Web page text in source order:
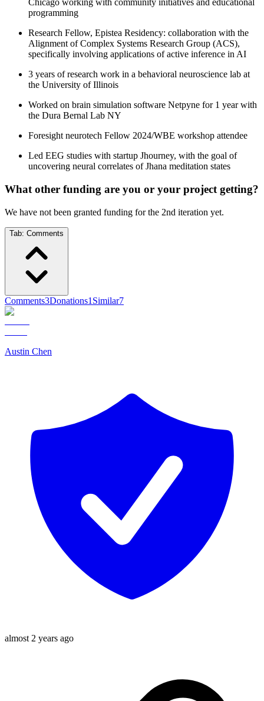
Chicago working with community initiatives and educational
programming
Research Fellow, Epistea Residency: collaboration with the
Alignment of Complex Systems Research Group (ACS),
specifically involving applications of active inference in AI
3 years of research work in a behavioral neuroscience lab at
the University of Illinois
Worked on brain simulation software Netpyne for 1 year with
the Dura Bernal Lab NY
Foresight neurotech Fellow 2024/WBE workshop attendee
Led EEG studies with startup Jhourney, with the goal of
uncovering neural correlates of Jhana meditation states
What other funding are you or your project getting?
We have not been granted funding for the 2nd iteration yet.
Tab: Comments
Comments3Donations1 Similar7
Austin Chen
almost 2 years ago